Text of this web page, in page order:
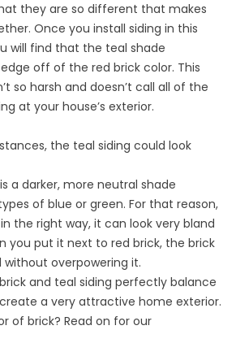
they are so different that makes
Once you install siding in this
will find that the teal shade
off of the red brick color. This
so harsh and doesn’t call all of the
at your house’s exterior.
the teal siding could look
a darker, more neutral shade
of blue or green. For that reason,
the right way, it can look very bland
you put it next to red brick, the brick
overpowering it.
and teal siding perfectly balance
a very attractive home exterior.
of brick? Read on for our